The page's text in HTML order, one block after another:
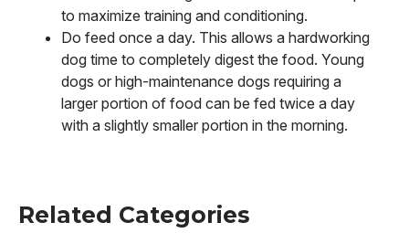
to maximize training and conditioning.
Do feed once a day. This allows a hardworking
dog time to completely digest the food. Young
dogs or high-maintenance dogs requiring a
larger portion of food can be fed twice a day
with a slightly smaller portion in the morning.
Related Categories